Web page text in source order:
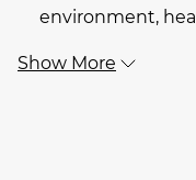
environment,
Show More